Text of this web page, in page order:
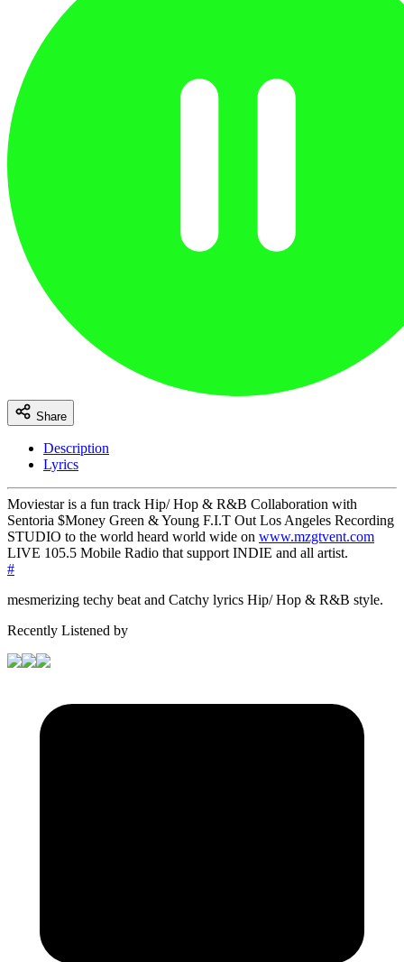
Share
Description
Lyrics
Moviestar is a fun track Hip/ Hop & R&B Collaboration with
Sentoria $Money Green & Young F.I.T Out Los Angeles Recording
STUDIO to the world heard world wide on www.mzgtvent.com
LIVE 105.5 Mobile Radio that support INDIE and all artist.
#
mesmerizing techy beat and Catchy lyrics Hip/ Hop & R&B style.
Recently Listened by